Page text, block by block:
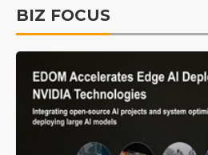
BIZ FOCUS